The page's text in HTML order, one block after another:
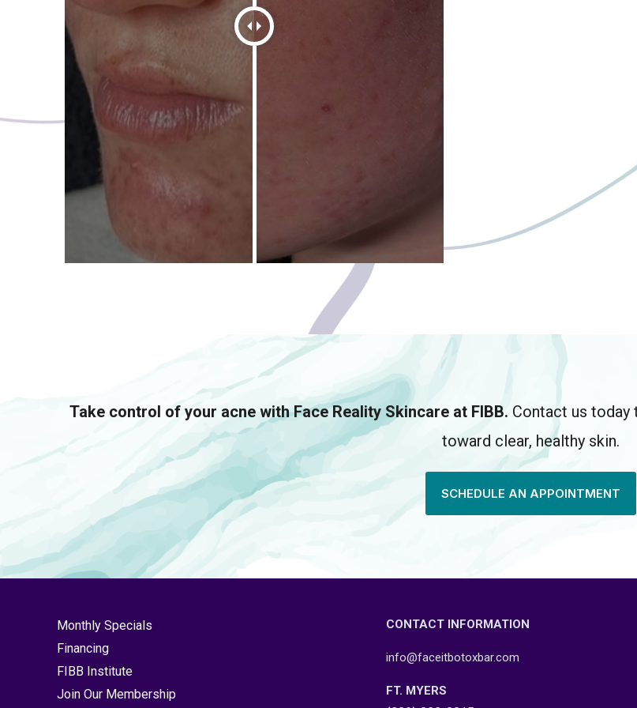
Take control of your acne with Face Reality Skincare at FIBB. Contact us today
toward clear, healthy skin.
SCHEDULE AN APPOINTMENT
Monthly Specials
Financing
FIBB Institute
Join Our Membership
CONTACT INFORMATION
info@faceitbotoxbar.com
FT. MYERS